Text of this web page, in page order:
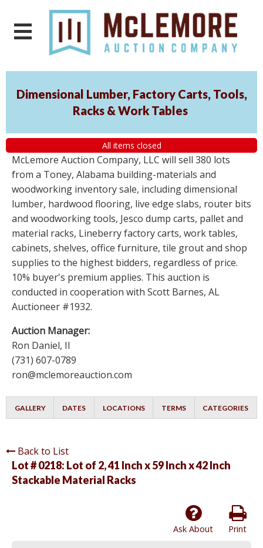
Dimensional Lumber, Factory Carts, Tools,
Racks & Work Tables
All items closed
McLemore Auction Company, LLC will sell 380 lots
from a Toney, Alabama building-materials and
woodworking inventory sale, including dimensional
lumber, hardwood flooring, live edge slabs, router bits
and woodworking tools, Jesco dump carts, pallet and
material racks, Lineberry factory carts, work tables,
cabinets, shelves, office furniture, tile grout and shop
supplies to the highest bidders, regardless of price.
10% buyer's premium applies. This auction is
conducted in cooperation with Scott Barnes, AL
Auctioneer #1932.
Auction Manager:
Ron Daniel, II
(731) 607-0789
ron@mclemoreauction.com
GALLERY DATES LOCATIONS TERMS CATEGORIES
Back to List
Lot # 0218: Lot of 2, 41 Inch x 59 Inch x 42 Inch
Stackable Material Racks
Print
Ask About